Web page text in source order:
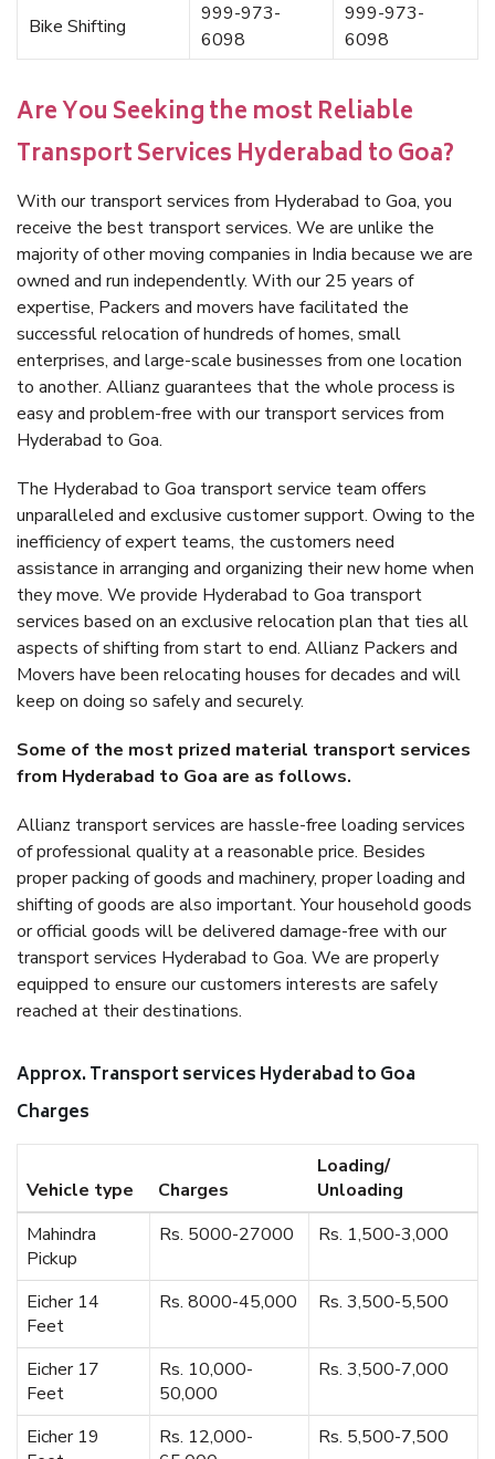
Bike Shifting
999-973-
6098
999-973-
6098
Are You Seeking the most Reliable
Transport Services Hyderabad to Goa?
With our transport services from Hyderabad to Goa, you
receive the best transport services. We are unlike the
majority of other moving companies in India because we are
owned and run independently. With our 25 years of
expertise, Packers and movers have facilitated the
successful relocation of hundreds of homes, small
enterprises, and large-scale businesses from one location
to another. Allianz guarantees that the whole process is
easy and problem-free with our transport services from
Hyderabad to Goa.
The Hyderabad to Goa transport service team offers
unparalleled and exclusive customer support. Owing to the
inefficiency of expert teams, the customers need
assistance in arranging and organizing their new home when
they move. We provide Hyderabad to Goa transport
services based on an exclusive relocation plan that ties all
aspects of shifting from start to end. Allianz Packers and
Movers have been relocating houses for decades and will
keep on doing so safely and securely.
Some of the most prized material transport services
from Hyderabad to Goa are as follows.
Allianz transport services are hassle-free loading services
of professional quality at a reasonable price. Besides
proper packing of goods and machinery, proper loading and
shifting of goods are also important. Your household goods
or official goods will be delivered damage-free with our
transport services Hyderabad to Goa. We are properly
equipped to ensure our customers interests are safely
reached at their destinations.
Approx. Transport services Hyderabad to Goa
Charges
Vehicle type Charges
Loading/
Unloading
Mahindra
Pickup
Rs. 5000-27000 Rs. 1,500-3,000
Eicher 14
Feet
Rs. 8000-45,000 Rs. 3,500-5,500
Eicher 17
Feet
Rs. 10,000-
50,000
Rs. 3,500-7,000
Eicher 19
Rs. 12,000-
Rs. 5,500-7,500